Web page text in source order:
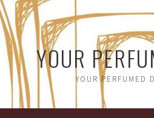
YOUR
YOUR PERFUMED